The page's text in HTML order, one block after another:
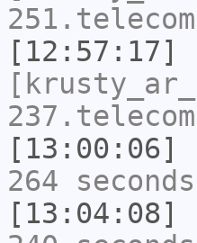
[12:57:17]
[13:00:06]
264
[13:04:08]